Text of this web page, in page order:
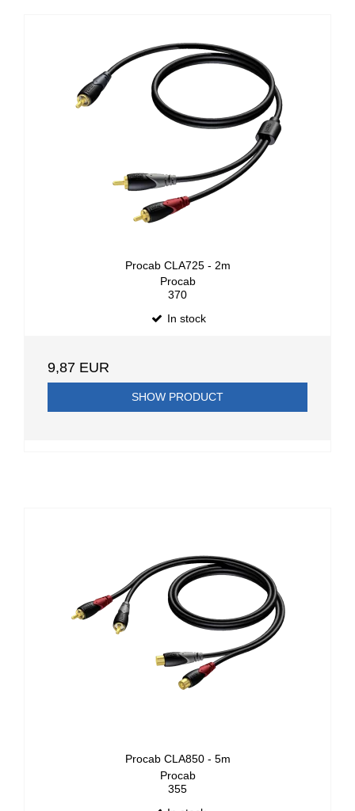
Procab CLA725 - 2m
Procab
370
In stock
9,87 EUR
SHOW PRODUCT
Procab CLA850 - 5m
Procab
355